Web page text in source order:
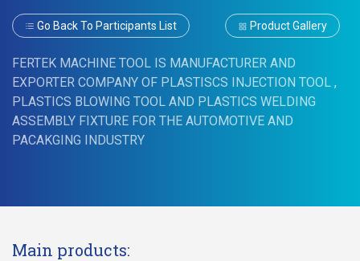
Go Back To Participants List Product Gallery
FERTEK MACHINE TOOL IS MANUFACTURER AND
EXPORTER COMPANY OF PLASTISCS INJECTION TOOL ,
PLASTICS BLOWING TOOL AND PLASTICS WELDING
ASSEMBLY FIXTURE FOR THE AUTOMOTIVE AND
PACAKGING INDUSTRY
Main products: